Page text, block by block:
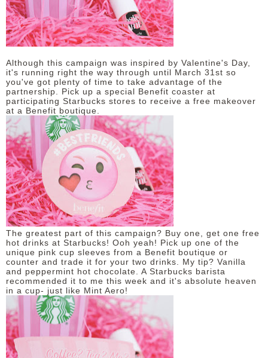
DISCLAIMER
Although this campaign was inspired by Valentine's Day,
it's running right the way through until March 31st so
you've got plenty of time to take advantage of the
partnership. Pick up a special Benefit coaster at
participating Starbucks stores to receive a free makeover
at a Benefit boutique.
The greatest part of this campaign? Buy one, get one free
hot drinks at Starbucks! Ooh yeah! Pick up one of the
unique pink cup sleeves from a Benefit boutique or
counter and trade it for your two drinks. My tip? Vanilla
and peppermint hot chocolate. A Starbucks barista
recommended it to me this week and it's absolute heaven
in a cup- just like Mint Aero!